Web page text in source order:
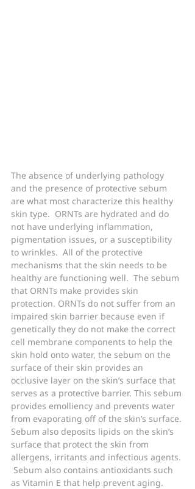
The absence of underlying pathology
and the presence of protective sebum
are what most characterize this healthy
skin type.  ORNTs are hydrated and do
not have underlying inflammation,
pigmentation issues, or a susceptibility
to wrinkles.  All of the protective
mechanisms that the skin needs to be
healthy are functioning well.  The sebum
that ORNTs make provides skin
protection. ORNTs do not suffer from an
impaired skin barrier because even if
genetically they do not make the correct
cell membrane components to help the
skin hold onto water, the sebum on the
surface of their skin provides an
occlusive layer on the skin’s surface that
serves as a protective barrier. This sebum
provides emolliency and prevents water
from evaporating off of the skin’s surface.
Sebum also deposits lipids on the skin’s
surface that protect the skin from
allergens, irritants and infectious agents.
Sebum also contains antioxidants such
as Vitamin E that help prevent aging.